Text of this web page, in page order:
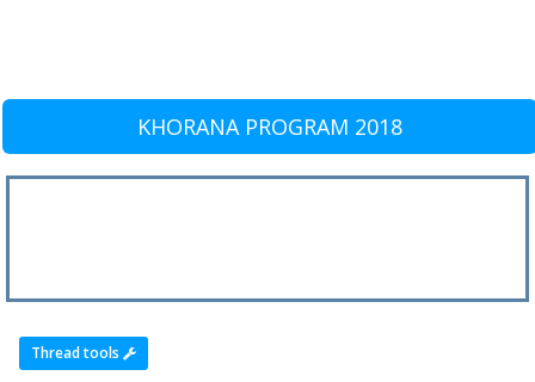
KHORANA PROGRAM 2018
Thread tools